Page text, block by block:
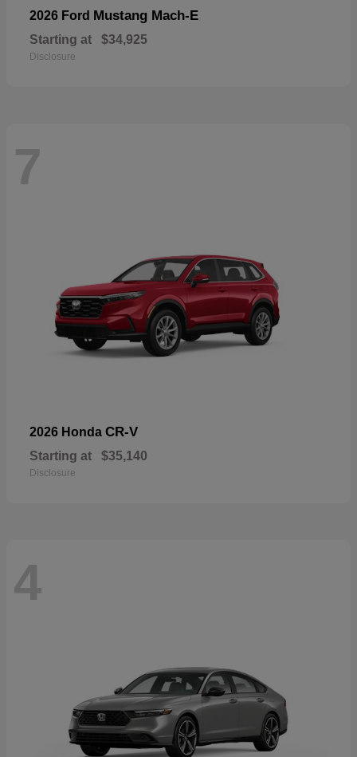
2026 Ford Mustang Mach-E
Starting at $34,925
Disclosure
7
2026 Honda CR-V
Starting at $35,140
Disclosure
4